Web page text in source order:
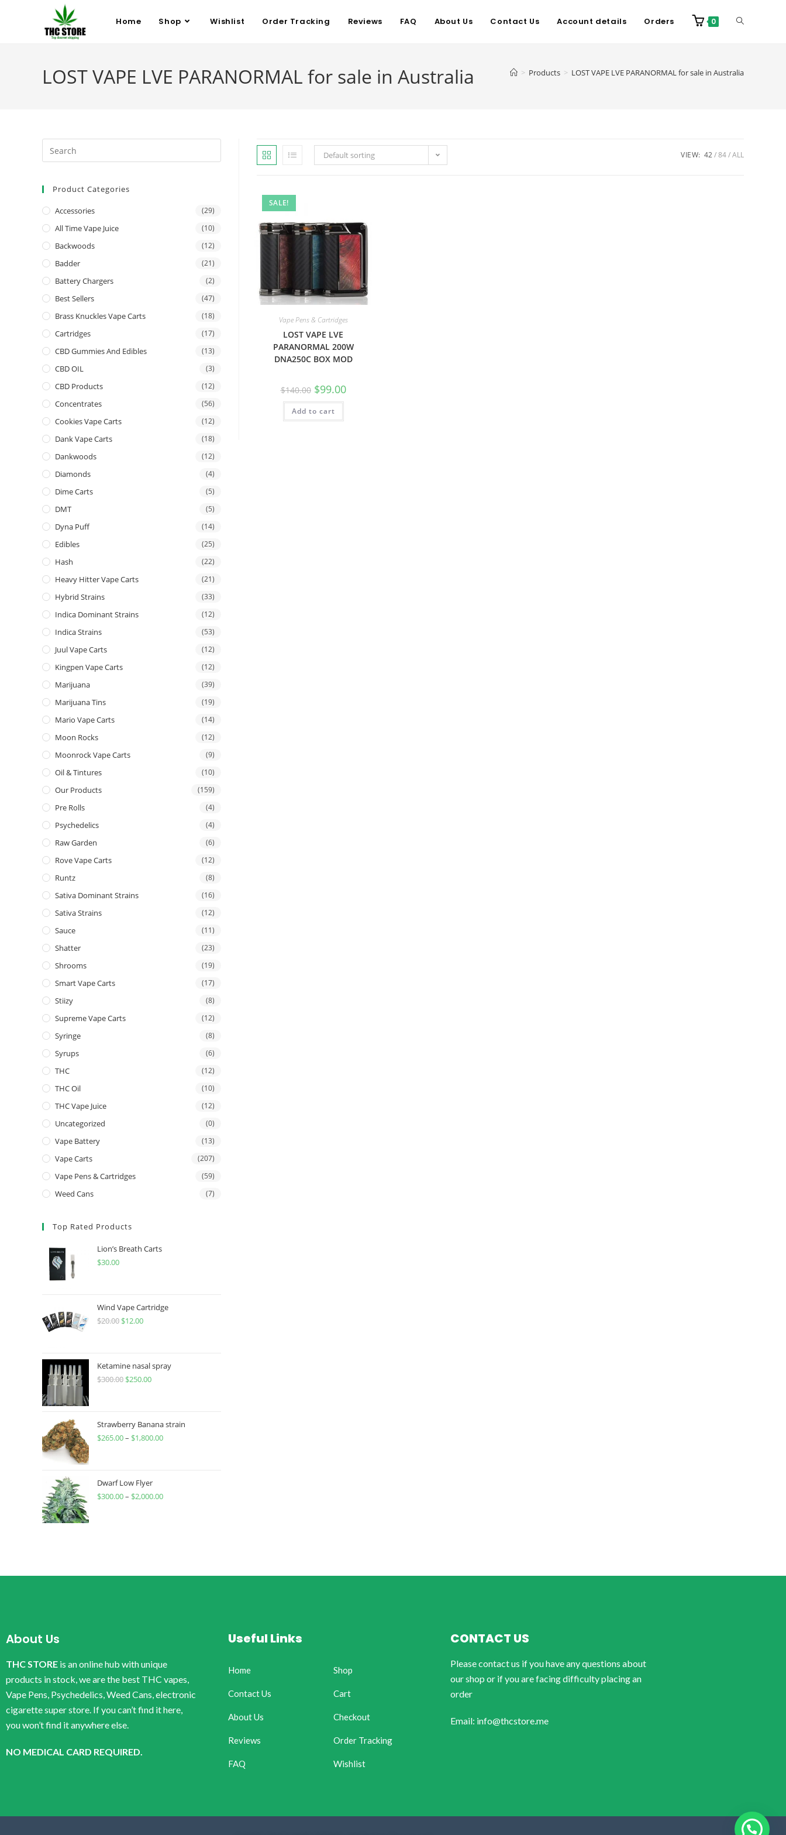
Home Shop Wishlist Order Tracking Reviews FAQ About Us Contact Us Account details Orders 0
LOST VAPE LVE PARANORMAL for sale in Australia > Products > LOST VAPE LVE PARANORMAL for sale in Australia
Default sorting VIEW: 42 84 ALL
SALE!
Vape Pens & Cartridges
LOST VAPE LVE
PARANORMAL 200W
DNA250C BOX MOD
$140.00 $99.00
Add to cart
Product Categories
Accessories (29)
All Time Vape Juice (10)
Backwoods (12)
Badder (21)
Battery Chargers (2)
Best Sellers (47)
Brass Knuckles Vape Carts (18)
Cartridges (17)
CBD Gummies And Edibles (13)
CBD OIL (3)
CBD Products (12)
Concentrates (56)
Cookies Vape Carts (12)
Dank Vape Carts (18)
Dankwoods (12)
Diamonds (4)
Dime Carts (5)
DMT (5)
Dyna Puff (14)
Edibles (25)
Hash (22)
Heavy Hitter Vape Carts (21)
Hybrid Strains (33)
Indica Dominant Strains (12)
Indica Strains (53)
Juul Vape Carts (12)
Kingpen Vape Carts (12)
Marijuana (39)
Marijuana Tins (19)
Mario Vape Carts (14)
Moon Rocks (12)
Moonrock Vape Carts (9)
Oil & Tintures (10)
Our Products (159)
Pre Rolls (4)
Psychedelics (4)
Raw Garden (6)
Rove Vape Carts (12)
Runtz (8)
Sativa Dominant Strains (16)
Sativa Strains (12)
Sauce (11)
Shatter (23)
Shrooms (19)
Smart Vape Carts (17)
Stiizy (8)
Supreme Vape Carts (12)
Syringe (8)
Syrups (6)
THC (12)
THC Oil (10)
THC Vape Juice (12)
Uncategorized (0)
Vape Battery (13)
Vape Carts (207)
Vape Pens & Cartridges (59)
Weed Cans (7)
Top Rated Products
Lion’s Breath Carts
$30.00
Wind Vape Cartridge
$20.00 $12.00
Ketamine nasal spray
$300.00 $250.00
Strawberry Banana strain
$265.00– $1,800.00
Dwarf Low Flyer
$300.00– $2,000.00
About Us
THC STORE is an online hub with unique
products in stock, we are the best THC vapes,
Vape Pens, Psychedelics, Weed Cans, electronic
cigarette super store. If you can’t find it here,
you won’t find it anywhere else.
NO MEDICAL CARD REQUIRED.
Useful Links
Home
Contact Us
About Us
Reviews
FAQ
Shop
Cart
Checkout
Order Tracking
Wishlist
CONTACT US
Please contact us if you have any questions about
our shop or if you are facing difficulty placing an
order
Email: info@thcstore.me